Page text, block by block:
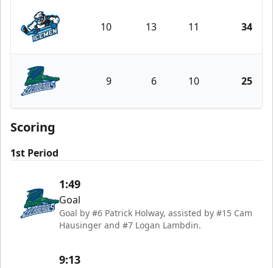
Jacksonville Icemen
10 13 11 34
Florida Everblades
9 6 10 25
Scoring
1st Period
1:49
Goal
Goal by #6 Patrick Holway, assisted by #15 Cam
Hausinger and #7 Logan Lambdin.
9:13